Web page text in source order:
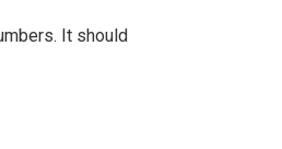
It should